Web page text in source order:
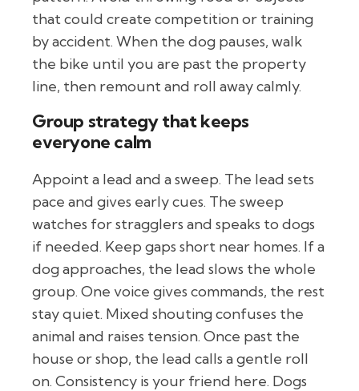
that could create competition or training
by accident. When the dog pauses, walk
the bike until you are past the property
line, then remount and roll away calmly.
Group strategy that keeps
everyone calm
Appoint a lead and a sweep. The lead sets
pace and gives early cues. The sweep
watches for stragglers and speaks to dogs
if needed. Keep gaps short near homes. If a
dog approaches, the lead slows the whole
group. One voice gives commands, the rest
stay quiet. Mixed shouting confuses the
animal and raises tension. Once past the
house or shop, the lead calls a gentle roll
on. Consistency is your friend here. Dogs